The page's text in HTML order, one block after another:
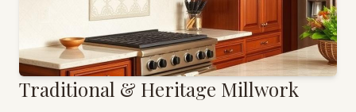
Traditional & Heritage Millwork